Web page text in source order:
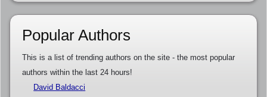
Popular Authors
This is a list of trending authors on the site - the most popular
authors within the last 24 hours!
David Baldacci